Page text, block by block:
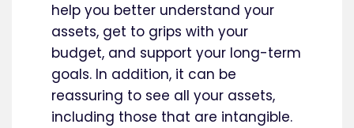
help you better understand your
assets, get to grips with your
budget, and support your long-term
goals. In addition, it can be
reassuring to see all your assets,
including those that are intangible.